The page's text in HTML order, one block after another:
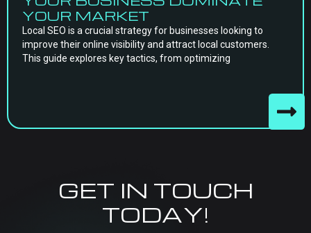
YOUR MARKET
Local SEO is a crucial strategy for businesses looking to
improve their online visibility and attract local customers.
This guide explores key tactics, from optimizing
GET IN TOUCH
TODAY!